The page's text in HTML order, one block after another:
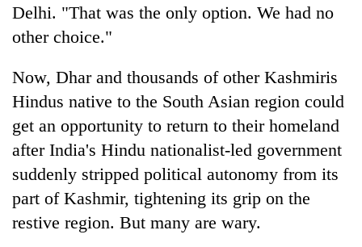
lakh
mark
One
killed,
injured
in
Gwarko
bus
crash
Kathmandu
DAO
orders
designated
areas
'Mystery
Beast'
Delhi. "That was the only option. We had no
other choice."
Now, Dhar and thousands of other Kashmiris
Hindus native to the South Asian region could
get an opportunity to return to their homeland
after India's Hindu nationalist-led government
suddenly stripped political autonomy from its
part of Kashmir, tightening its grip on the
restive region. But many are wary.